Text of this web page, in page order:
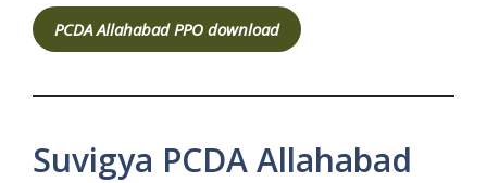
PCDA Allahabad PPO download
Suvigya PCDA Allahabad